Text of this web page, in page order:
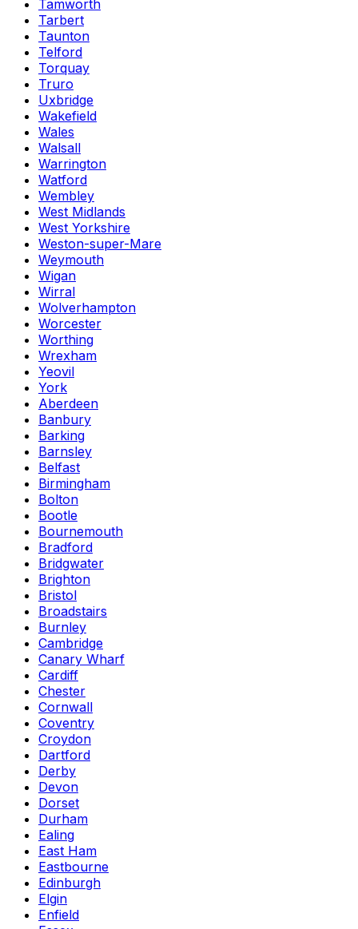
Tamworth
Tarbert
Taunton
Telford
Torquay
Truro
Uxbridge
Wakefield
Wales
Walsall
Warrington
Watford
Wembley
West Midlands
West Yorkshire
Weston-super-Mare
Weymouth
Wigan
Wirral
Wolverhampton
Worcester
Worthing
Wrexham
Yeovil
York
Aberdeen
Banbury
Barking
Barnsley
Belfast
Birmingham
Bolton
Bootle
Bournemouth
Bradford
Bridgwater
Brighton
Bristol
Broadstairs
Burnley
Cambridge
Canary Wharf
Cardiff
Chester
Cornwall
Coventry
Croydon
Dartford
Derby
Devon
Dorset
Durham
Ealing
East Ham
Eastbourne
Edinburgh
Elgin
Enfield